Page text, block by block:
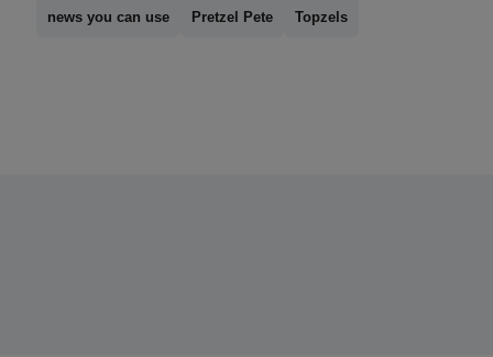
news you can use Pretzel Pete Topzels